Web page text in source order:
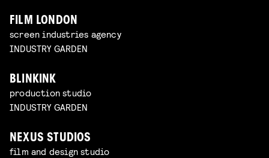
FILM LONDON
screen industries agency
INDUSTRY GARDEN
BLINKINK
production studio
INDUSTRY GARDEN
NEXUS STUDIOS
film and design studio